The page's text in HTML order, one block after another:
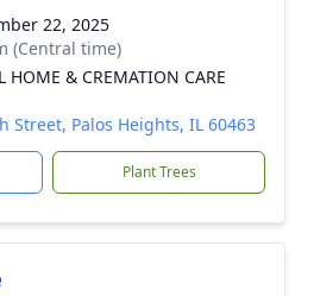
22, 2025
(Central time)
HOME & CREMATION CARE
Street, Palos Heights, IL 60463
Plant Trees